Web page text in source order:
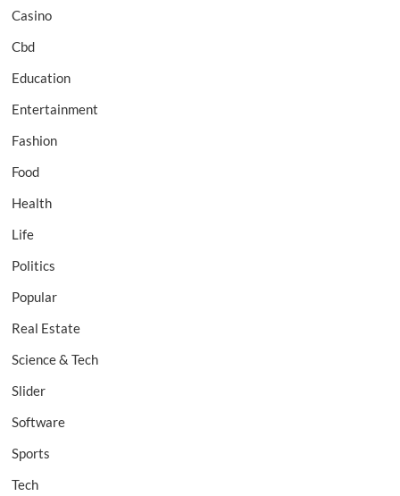
Casino
Cbd
Education
Entertainment
Fashion
Food
Health
Life
Politics
Popular
Real Estate
Science & Tech
Slider
Software
Sports
Tech